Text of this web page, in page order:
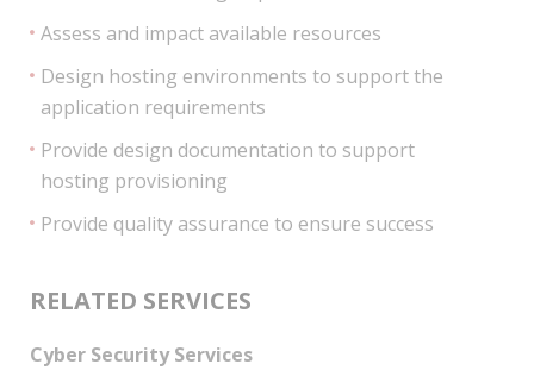
Assess and impact available resources
Design hosting environments to support the
application requirements
Provide design documentation to support
hosting provisioning
Provide quality assurance to ensure success
RELATED SERVICES
Cyber Security Services